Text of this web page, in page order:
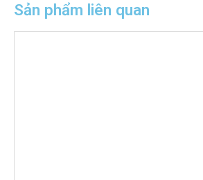
Sản phẩm liên quan